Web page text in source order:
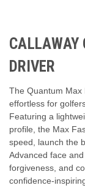
CALLAWAY
DRIVER
The Quantum Max
effortless for
Featuring a
profile, the Max
speed, launch the
Advanced face
forgiveness, and
confidence-